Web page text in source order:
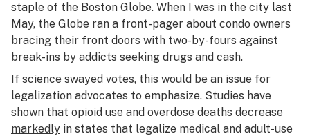
staple of the Boston Globe. When I was in the city last
May, the Globe ran a front-pager about condo owners
bracing their front doors with two-by-fours against
break-ins by addicts seeking drugs and cash.
If science swayed votes, this would be an issue for
legalization advocates to emphasize. Studies have
shown that opioid use and overdose deaths decrease
markedly in states that legalize medical and adult-use